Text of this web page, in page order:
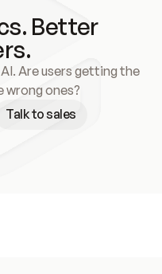
Better
Are users getting the
wrong ones?
Talk to sales